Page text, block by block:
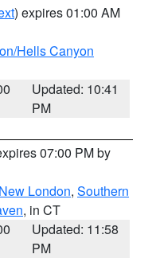
) expires 01:00 AM
Hells Canyon
Updated: 10:41
PM
07:00 PM by
London, Southern
, in CT
Updated: 11:58
PM